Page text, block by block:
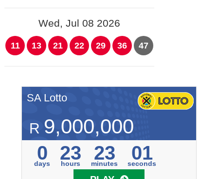
Wed, Jul 08 2026
11 13 21 22 29 36 47
SA Lotto
R 9,000,000
0
days 23
hours 23
minutes 01
seconds